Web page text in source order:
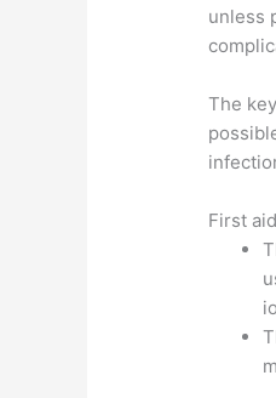
unless
The
First